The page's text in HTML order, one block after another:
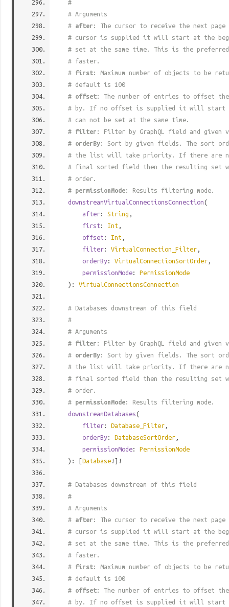
#
# Arguments
# after : The cursor to receive the next
# cursor is supplied it will start at the
# set at the same time. This is the
# faster.
# first: Maximum number of objects to be
# default is 100
# offset: The number of entries to offset
# by. If no offset is supplied it will start
# can not be set at the same time.
# filter : Filter by GraphQL field and given
# orderBy: Sort by given fields. The sort
# the list will take priority. If there are
# final sorted field then the resulting set
# order.
# permissionMode: Results filtering mode.
downstreamVirtualConnectionsConnection(
after: String ,
first : Int ,
offset : Int ,
filter: VirtualConnection_Filter ,
orderBy: VirtualConnectionSortOrder ,
permissionMode: PermissionMode
): VirtualConnectionsConnection
# Databases downstream of this field
#
# Arguments
# filter : Filter by GraphQL field and given
# orderBy: Sort by given fields. The sort
# the list will take priority. If there are
# final sorted field then the resulting set
# order.
# permissionMode: Results filtering mode.
downstreamDatabases(
filter: Database_Filter ,
orderBy: DatabaseSortOrder ,
permissionMode: PermissionMode
): [Database !]!
# Databases downstream of this field
#
# Arguments
# after : The cursor to receive the next
# cursor is supplied it will start at the
# set at the same time. This is the
# faster.
# first: Maximum number of objects to be
# default is 100
# offset: The number of entries to offset
# by. If no offset is supplied it will start